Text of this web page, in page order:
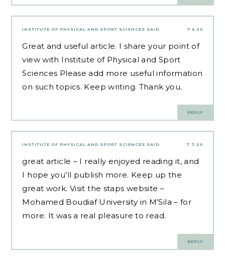
7.6.26
INSTITUTE OF PHYSICAL AND SPORT SCIENCES SAID:
Great and useful article. I share your point of
view with Institute of Physical and Sport
Sciences Please add more useful information
on such topics. Keep writing. Thank you.
REPLY
7.7.26
INSTITUTE OF PHYSICAL AND SPORT SCIENCES SAID:
great article – I really enjoyed reading it, and
I hope you’ll publish more. Keep up the
great work. Visit the staps website –
Mohamed Boudiaf University in M’Sila –for
more. It was a real pleasure to read.
REPLY